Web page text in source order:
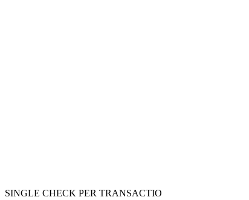
SINGLE CHECK PER TRANSACTIO